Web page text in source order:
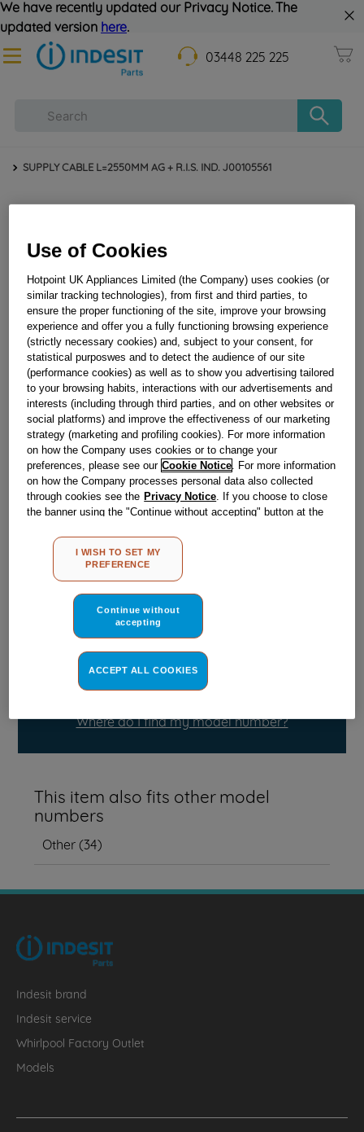
We have recently updated our Privacy Notice. The
updated version here.
03448 225 225
SUPPLY CABLE L=2550MM AG + R.I.S. IND. J00105561
SUPPLY CABLE L=2550MM AG + R.I.S. IND.
J00105561
Obsolete
Reference:J00105561
Check if this part fits your appliance
Please use the model list below to check if this part fits your
Find the right part for your appliance
Where do I find my model number?
This item also fits other model
numbers
Other(34)
Indesit brand
Indesit service
Whirlpool Factory Outlet
Models
Use of Cookies
Hotpoint UK Appliances Limited (the Company) uses cookies (or
similar tracking technologies), from first and third parties, to
ensure the proper functioning of the site, improve your browsing
experience and offer you a fully functioning browsing experience
(strictly necessary cookies) and, subject to your consent, for
statistical purposwes and to detect the audience of our site
(performance cookies) as well as to show you advertising tailored
to your browsing habits, interactions with our advertisements and
interests (including through third parties, and on other websites or
social platforms) and improve the effectiveness of our marketing
strategy (marketing and profiling cookies). For more information
on how the Company uses cookies or to change your
preferences, please see our Cookie Notice . For more information
on how the Company processes personal data also collected
through cookies see the Privacy Notice . If you choose to close
the banner using the "Continue without accepting" button at the
other than strictly necessary cookies will be maintained. By
clicking on the "ACCEPT ALL COOKIES" button, you consent to
the use of all of our cookies and the sharing of your data with
MY PREFERENCE", you can set your preferences.
I WISH TO SET MY
PREFERENCE
Continue without
accepting
ACCEPT ALL COOKIES